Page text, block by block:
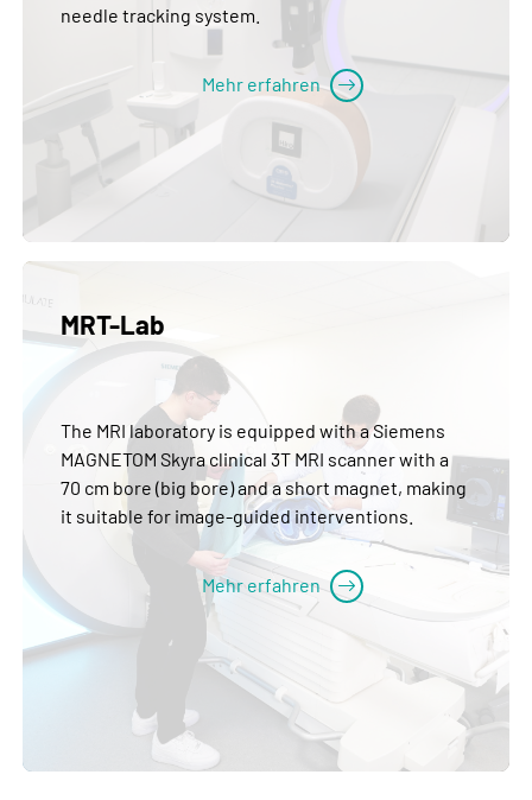
needle tracking system.
Mehr erfahren
MRT-Lab
The MRI laboratory is equipped with a Siemens
MAGNETOM Skyra clinical 3T MRI scanner with a
70 cm bore (big bore) and a short magnet, making
it suitable for image-guided interventions.
Mehr erfahren